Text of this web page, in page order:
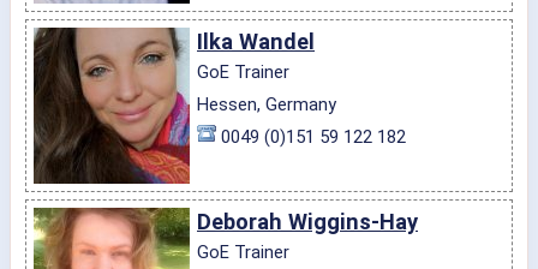
Ilka Wandel
GoE Trainer
Hessen, Germany
0049 (0)151 59 122 182
Deborah Wiggins-Hay
GoE Trainer